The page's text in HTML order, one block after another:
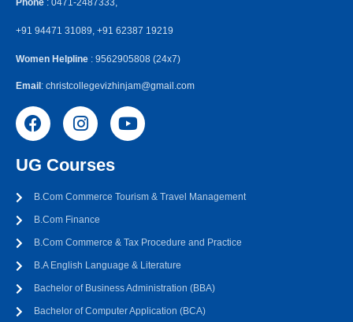
Phone : 0471-2487333,
+91 94471 31089, +91 62387 19219
Women Helpline : 9562905808 (24x7)
Email : christcollegevizhinjam@gmail.com
UG Courses
B.Com Commerce Tourism & Travel Management
B.Com Finance
B.Com Commerce & Tax Procedure and Practice
B.A English Language & Literature
Bachelor of Business Administration (BBA)
Bachelor of Computer Application (BCA)